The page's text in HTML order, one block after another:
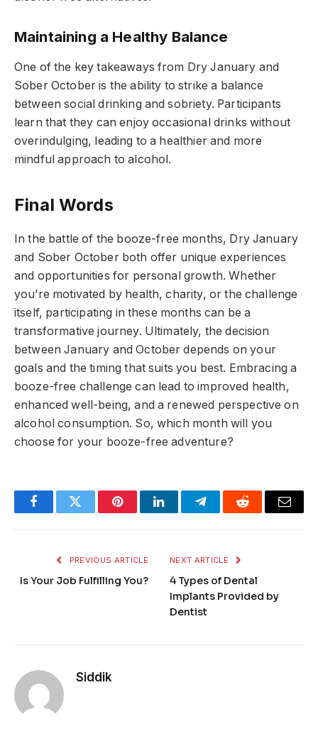
Maintaining a Healthy Balance
One of the key takeaways from Dry January and
Sober October is the ability to strike a balance
between social drinking and sobriety. Participants
learn that they can enjoy occasional drinks without
overindulging, leading to a healthier and more
mindful approach to alcohol.
Final Words
In the battle of the booze-free months, Dry January
and Sober October both offer unique experiences
and opportunities for personal growth. Whether
you’re motivated by health, charity, or the challenge
itself, participating in these months can be a
transformative journey. Ultimately, the decision
between January and October depends on your
goals and the timing that suits you best. Embracing a
booze-free challenge can lead to improved health,
enhanced well-being, and a renewed perspective on
alcohol consumption. So, which month will you
choose for your booze-free adventure?
FacebookTwitter PinterestLinkedInTelegramReddit Email
PREVIOUS ARTICLE
Is Your Job Fulfilling You?
NEXT ARTICLE
4 Types of Dental
Implants Provided by
Dentist
Siddik